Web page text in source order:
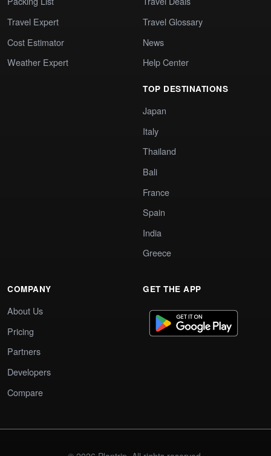
Travel Expert
Cost Estimator
Weather Expert
Travel Glossary
News
Help Center
TOP DESTINATIONS
Japan
Italy
Thailand
Bali
France
Spain
India
Greece
COMPANY
About Us
Pricing
Partners
Developers
Compare
GET THE APP